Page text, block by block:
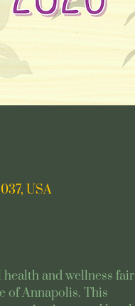
USA
and wellness fair
of Annapolis. This